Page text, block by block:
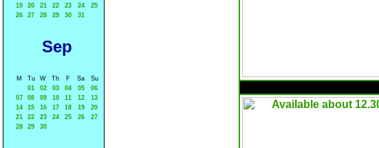
19
20 21 22 23 24
25
26
27 28 29 30 31
Sep
M Tu W Th F Sa
Su
01
02 03 04 05
06
07
08 09 10 11 12
13
14
15 16 17 18 19
20
21
22 23 24 25 26
27
28
29 30